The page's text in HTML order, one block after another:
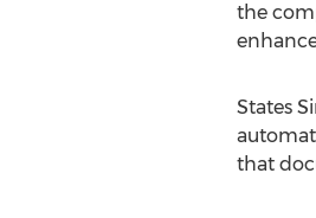
the
States
that